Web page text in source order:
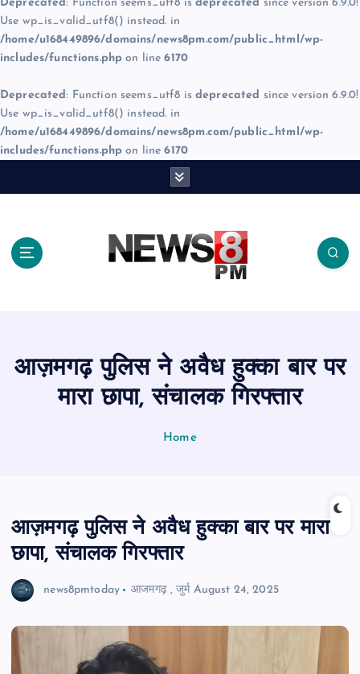
Deprecated: Function seems_utf8 is deprecated since version 6.9.0!
Use wp_is_valid_utf8() instead. in
/home/u168449896/domains/news8pm.com/public_html/wp-
includes/functions.php on line6170
Deprecated: Function seems_utf8 is deprecated since version 6.9.0!
Use wp_is_valid_utf8() instead. in
/home/u168449896/domains/news8pm.com/public_html/wp-
includes/functions.php on line6170
आज़मगढ़ पुलिस ने अवैध हुक्का बार पर
मारा छापा, संचालक गिरफ्तार
Home
आज़मगढ़ पुलिस ने अवैध हुक्का बार पर मारा
छापा, संचालक गिरफ्तार
news8pmtoday आजमगढ़,जुर्म August 24, 2025